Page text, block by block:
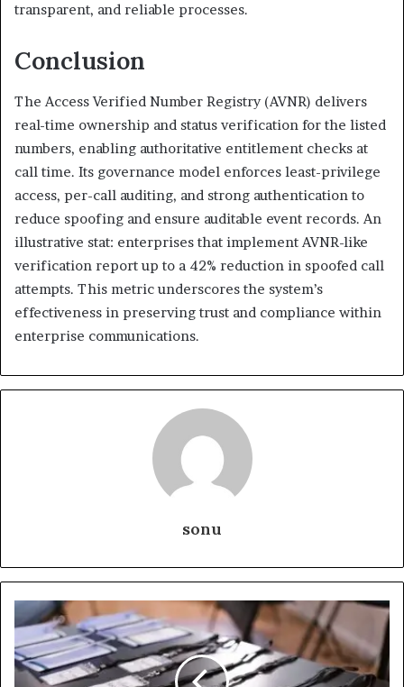
transparent, and reliable processes.
Conclusion
The Access Verified Number Registry (AVNR) delivers
real-time ownership and status verification for the listed
numbers, enabling authoritative entitlement checks at
call time. Its governance model enforces least-privilege
access, per-call auditing, and strong authentication to
reduce spoofing and ensure auditable event records. An
illustrative stat: enterprises that implement AVNR-like
verification report up to a 42% reduction in spoofed call
attempts. This metric underscores the system’s
effectiveness in preserving trust and compliance within
enterprise communications.
sonu